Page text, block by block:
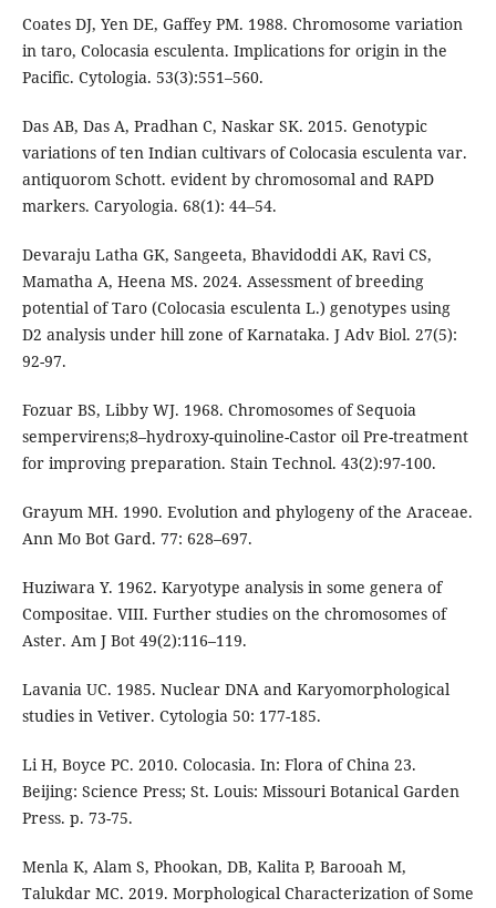
Coates DJ, Yen DE, Gaffey PM. 1988. Chromosome variation
in taro, Colocasia esculenta. Implications for origin in the
Pacific. Cytologia. 53(3):551–560.
Das AB, Das A, Pradhan C, Naskar SK. 2015. Genotypic
variations of ten Indian cultivars of Colocasia esculenta var.
antiquorom Schott. evident by chromosomal and RAPD
markers. Caryologia. 68(1): 44–54.
Devaraju Latha GK, Sangeeta, Bhavidoddi AK, Ravi CS,
Mamatha A, Heena MS. 2024. Assessment of breeding
potential of Taro (Colocasia esculenta L.) genotypes using
D2 analysis under hill zone of Karnataka. J Adv Biol. 27(5):
92-97.
Fozuar BS, Libby WJ. 1968. Chromosomes of Sequoia
sempervirens;8–hydroxy-quinoline-Castor oil Pre-treatment
for improving preparation. Stain Technol. 43(2):97-100.
Grayum MH. 1990. Evolution and phylogeny of the Araceae.
Ann Mo Bot Gard. 77: 628–697.
Huziwara Y. 1962. Karyotype analysis in some genera of
Compositae. VIII. Further studies on the chromosomes of
Aster. Am J Bot 49(2):116–119.
Lavania UC. 1985. Nuclear DNA and Karyomorphological
studies in Vetiver. Cytologia 50: 177-185.
Li H, Boyce PC. 2010. Colocasia. In: Flora of China 23.
Beijing: Science Press; St. Louis: Missouri Botanical Garden
Press. p. 73-75.
Menla K, Alam S, Phookan, DB, Kalita P, Barooah M,
Talukdar MC. 2019. Morphological Characterization of Some